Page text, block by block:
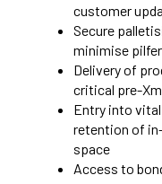
customer
Secure
minimise
Delivery of
critical pre-
Entry into
retention of
space
Access to